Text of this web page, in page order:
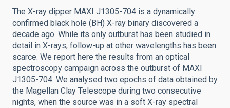
The X-ray dipper MAXI J1305-704 is a dynamically
confirmed black hole (BH) X-ray binary discovered a
decade ago. While its only outburst has been studied in
detail in X-rays, follow-up at other wavelengths has been
scarce. We report here the results from an optical
spectroscopy campaign across the outburst of MAXI
J1305-704. We analysed two epochs of data obtained by
the Magellan Clay Telescope during two consecutive
nights, when the source was in a soft X-ray spectral